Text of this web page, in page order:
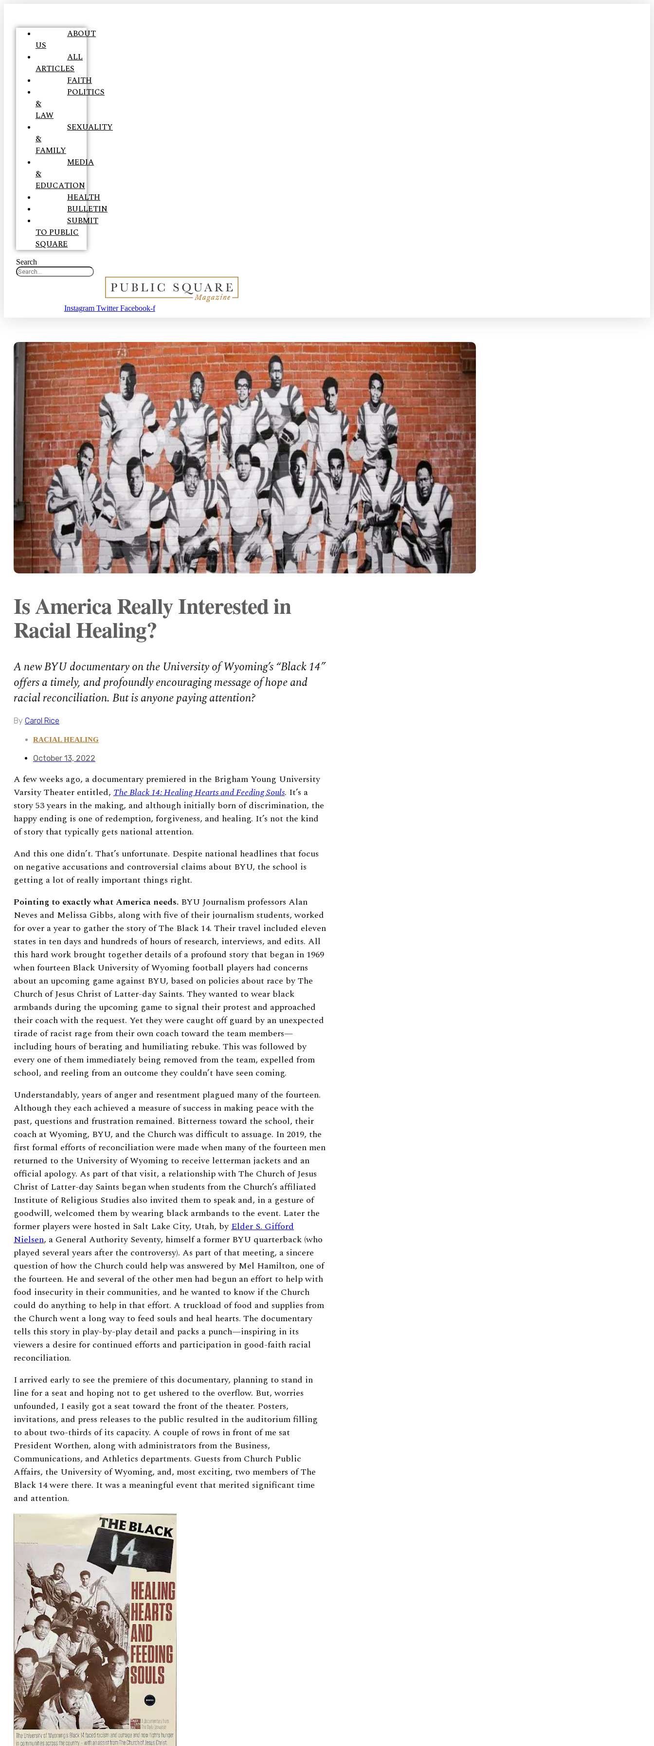
ABOUT
US
ALL
ARTICLES
FAITH
POLITICS
&
LAW
SEXUALITY
&
FAMILY
MEDIA
&
EDUCATION
HEALTH
BULLETIN
SUBMIT
TO PUBLIC
SQUARE
Search
Instagram Twitter Facebook-f
Is America Really Interested in
Racial Healing?
A new BYU documentary on the University of Wyoming’s “Black 14”
offers a timely, and profoundly encouraging message of hope and
racial reconciliation. But is anyone paying attention?
By Carol Rice
RACIAL HEALING
October 13, 2022
A few weeks ago, a documentary premiered in the Brigham Young University
Varsity Theater entitled, The Black 14: Healing Hearts and Feeding Souls. It’s a
story 53 years in the making, and although initially born of discrimination, the
happy ending is one of redemption, forgiveness, and healing. It’s not the kind
of story that typically gets national attention.
And this one didn’t. That’s unfortunate. Despite national headlines that focus
on negative accusations and controversial claims about BYU, the school is
getting a lot of really important things right.
Pointing to exactly what America needs. BYU Journalism professors Alan
Neves and Melissa Gibbs, along with five of their journalism students, worked
for over a year to gather the story of The Black 14. Their travel included eleven
states in ten days and hundreds of hours of research, interviews, and edits. All
this hard work brought together details of a profound story that began in 1969
when fourteen Black University of Wyoming football players had concerns
about an upcoming game against BYU, based on policies about race by The
Church of Jesus Christ of Latter-day Saints. They wanted to wear black
armbands during the upcoming game to signal their protest and approached
their coach with the request. Yet they were caught off guard by an unexpected
tirade of racist rage from their own coach toward the team members—
including hours of berating and humiliating rebuke. This was followed by
every one of them immediately being removed from the team, expelled from
school, and reeling from an outcome they couldn’t have seen coming.
Understandably, years of anger and resentment plagued many of the fourteen.
Although they each achieved a measure of success in making peace with the
past, questions and frustration remained. Bitterness toward the school, their
coach at Wyoming, BYU, and the Church was difficult to assuage. In 2019, the
first formal efforts of reconciliation were made when many of the fourteen men
returned to the University of Wyoming to receive letterman jackets and an
official apology. As part of that visit, a relationship with The Church of Jesus
Christ of Latter-day Saints began when students from the Church’s affiliated
Institute of Religious Studies also invited them to speak and, in a gesture of
goodwill, welcomed them by wearing black armbands to the event. Later the
former players were hosted in Salt Lake City, Utah, byElder S. Gifford
Nielsen, a General Authority Seventy, himself a former BYU quarterback (who
played several years after the controversy). As part of that meeting, a sincere
question of how the Church could help was answered by Mel Hamilton, one of
the fourteen. He and several of the other men had begun an effort to help with
food insecurity in their communities, and he wanted to know if the Church
could do anything to help in that effort. A truckload of food and supplies from
the Church went a long way to feed souls and heal hearts. The documentary
tells this story in play-by-play detail and packs a punch—inspiring in its
viewers a desire for continued efforts and participation in good-faith racial
reconciliation.
I arrived early to see the premiere of this documentary, planning to stand in
line for a seat and hoping not to get ushered to the overflow. But, worries
unfounded, I easily got a seat toward the front of the theater. Posters,
invitations, and press releases to the public resulted in the auditorium filling
to about two-thirds of its capacity. A couple of rows in front of me sat
President Worthen, along with administrators from the Business,
Communications, and Athletics departments. Guests from Church Public
Affairs, the University of Wyoming, and, most exciting, two members of The
Black 14 were there. It was a meaningful event that merited significant time
and attention.